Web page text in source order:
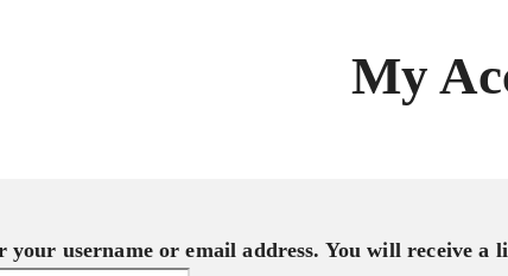
My
your username or email address. You will receive a